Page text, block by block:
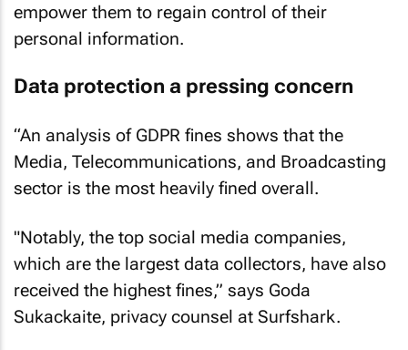
empower them to regain control of their
personal information.
Data protection a pressing concern
“An analysis of GDPR fines shows that the
Media, Telecommunications, and Broadcasting
sector is the most heavily fined overall.
"Notably, the top social media companies,
which are the largest data collectors, have also
received the highest fines,” says Goda
Sukackaite, privacy counsel at Surfshark.